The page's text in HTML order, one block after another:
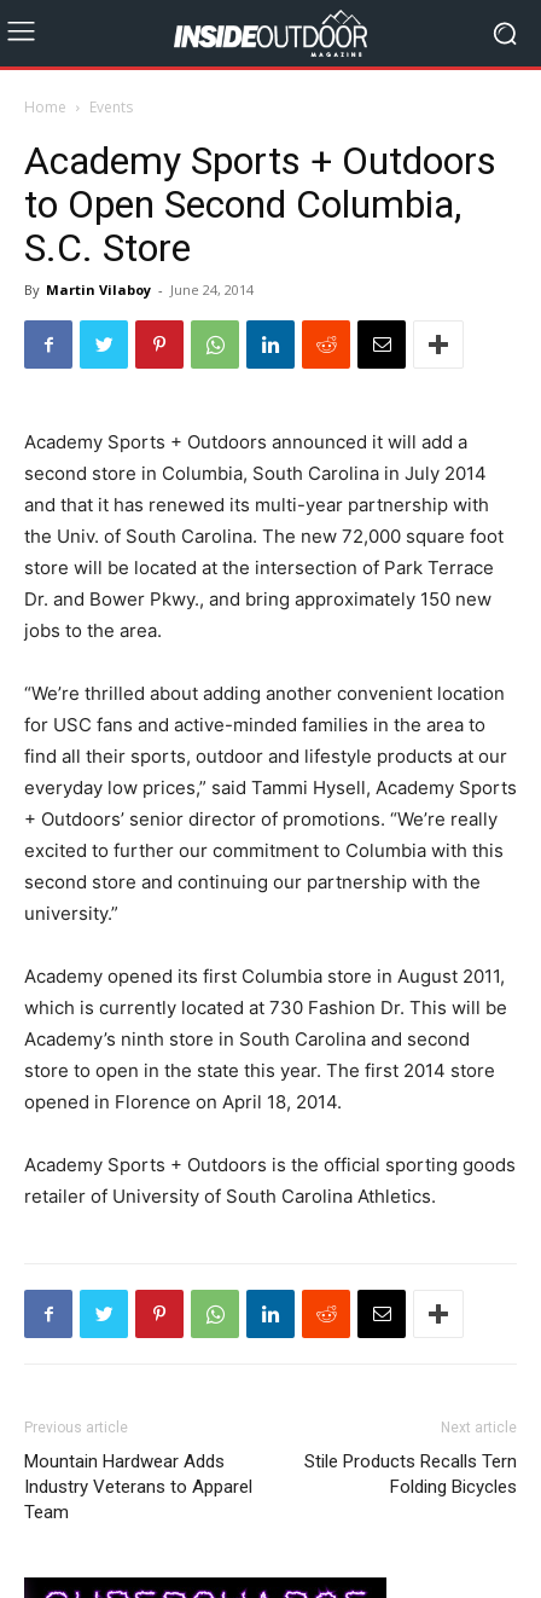
Home Events
Academy Sports + Outdoors
to Open Second Columbia,
S.C. Store
By Martin Vilaboy - June 24, 2014
Academy Sports + Outdoors announced it will add a
second store in Columbia, South Carolina in July 2014
and that it has renewed its multi-year partnership with
the Univ. of South Carolina. The new 72,000 square foot
store will be located at the intersection of Park Terrace
Dr. and Bower Pkwy., and bring approximately 150 new
jobs to the area.
“We’re thrilled about adding another convenient location
for USC fans and active-minded families in the area to
find all their sports, outdoor and lifestyle products at our
everyday low prices,” said Tammi Hysell, Academy Sports
+ Outdoors’ senior director of promotions. “We’re really
excited to further our commitment to Columbia with this
second store and continuing our partnership with the
university.”
Academy opened its first Columbia store in August 2011,
which is currently located at 730 Fashion Dr. This will be
Academy’s ninth store in South Carolina and second
store to open in the state this year. The first 2014 store
opened in Florence on April 18, 2014.
Academy Sports + Outdoors is the official sporting goods
retailer of University of South Carolina Athletics.
Previous article
Mountain Hardwear Adds
Industry Veterans to Apparel
Team
Next article
Stile Products Recalls Tern
Folding Bicycles